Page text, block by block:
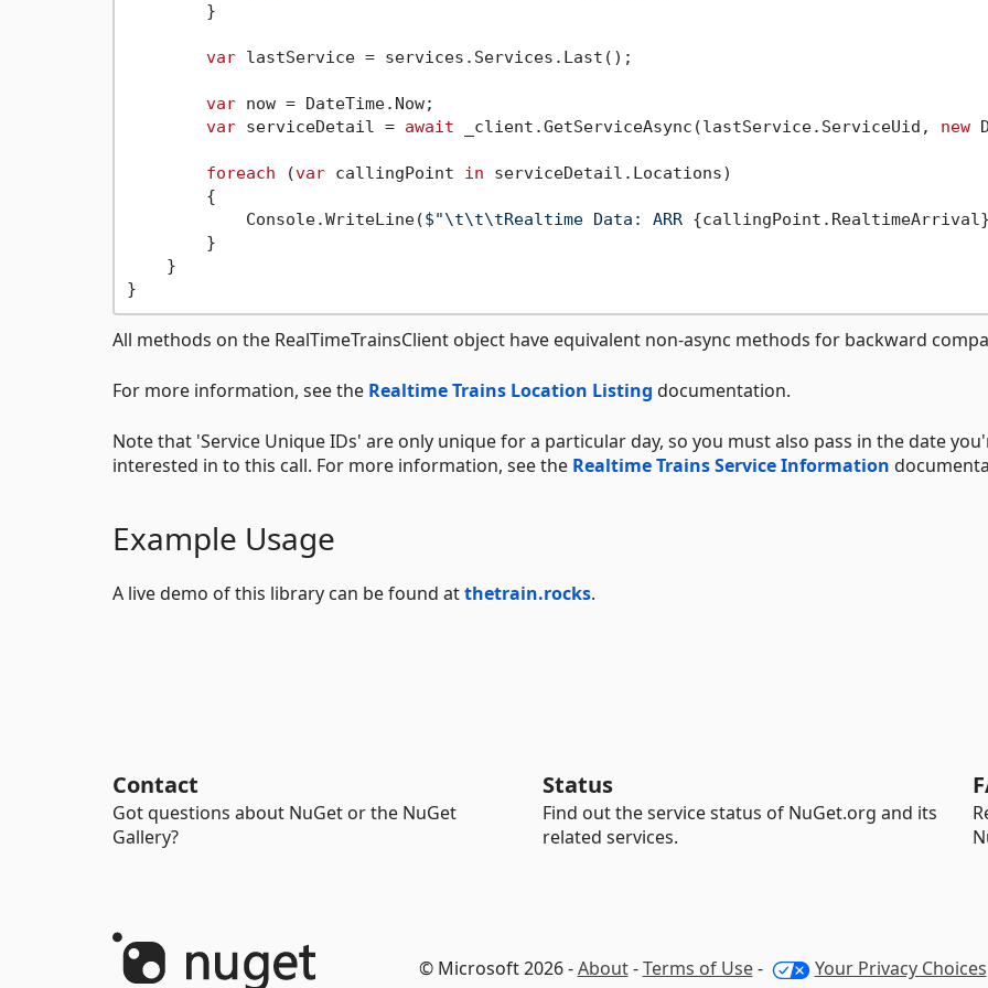
        }
var lastService = services.Services.Last();
var now = DateTime.Now;
var serviceDetail = await _client.GetServiceAsync(lastService.ServiceUid, new
foreach (var callingPoint in serviceDetail.Locations)
        {
            Console.WriteLine(
$"\t\t\tRealtime Data: ARR {callingPoint.RealtimeArrival}
        }
    }
All methods on the RealTimeTrainsClient object have equivalent non-async methods for backward
For more information, see the Realtime Trains Location Listing documentation.
Note that 'Service Unique IDs' are only unique for a particular day, so you must also pass in the date
interested in to this call. For more information, see the Realtime Trains Service Information
Example Usage
A live demo of this library can be found atthetrain.rocks.
Contact
Got questions about NuGet or the NuGet
Gallery?
Status
Find out the service status of NuGet.org and its
related services.
© Microsoft 2026 -About-Terms of Use- Your Privacy Choices